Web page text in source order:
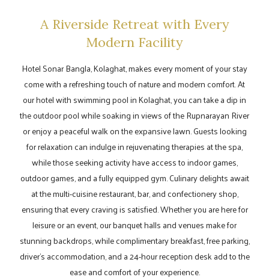
A Riverside Retreat with Every
Modern Facility
Hotel Sonar Bangla, Kolaghat, makes every moment of your stay
come with a refreshing touch of nature and modern comfort. At
our hotel with swimming pool in Kolaghat, you can take a dip in
the outdoor pool while soaking in views of the Rupnarayan River
or enjoy a peaceful walk on the expansive lawn. Guests looking
for relaxation can indulge in rejuvenating therapies at the spa,
while those seeking activity have access to indoor games,
outdoor games, and a fully equipped gym. Culinary delights await
at the multi-cuisine restaurant, bar, and confectionery shop,
ensuring that every craving is satisfied. Whether you are here for
leisure or an event, our banquet halls and venues make for
stunning backdrops, while complimentary breakfast, free parking,
driver’s accommodation, and a 24-hour reception desk add to the
ease and comfort of your experience.